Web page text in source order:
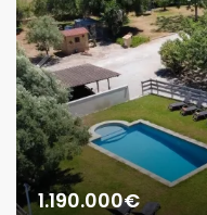
1.190.000€